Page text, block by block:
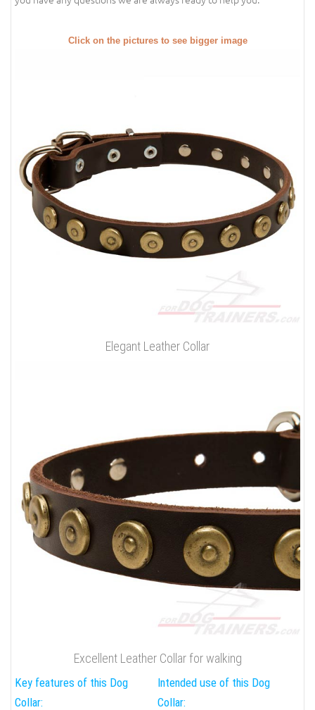
Click on the pictures to see bigger image
Elegant Leather Collar
Excellent Leather Collar for walking
Key features of this Dog
Collar:
Intended use of this Dog
Collar: